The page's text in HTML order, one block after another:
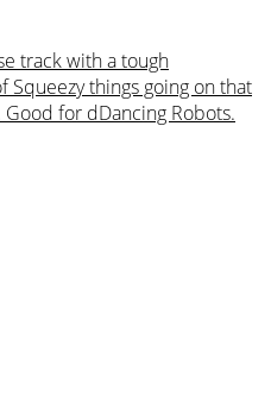
track with a tough
Squeezy things going on that
for dDancing Robots.